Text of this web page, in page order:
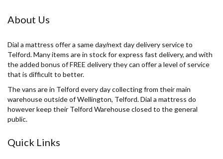
About Us
Dial a mattress offer a same day/next day delivery service to
Telford. Many items are in stock for express fast delivery, and with
the added bonus of FREE delivery they can offer a level of service
that is difficult to better.
The vans are in Telford every day collecting from their main
warehouse outside of Wellington, Telford. Dial a mattress do
however keep their Telford Warehouse closed to the general
public.
Quick Links